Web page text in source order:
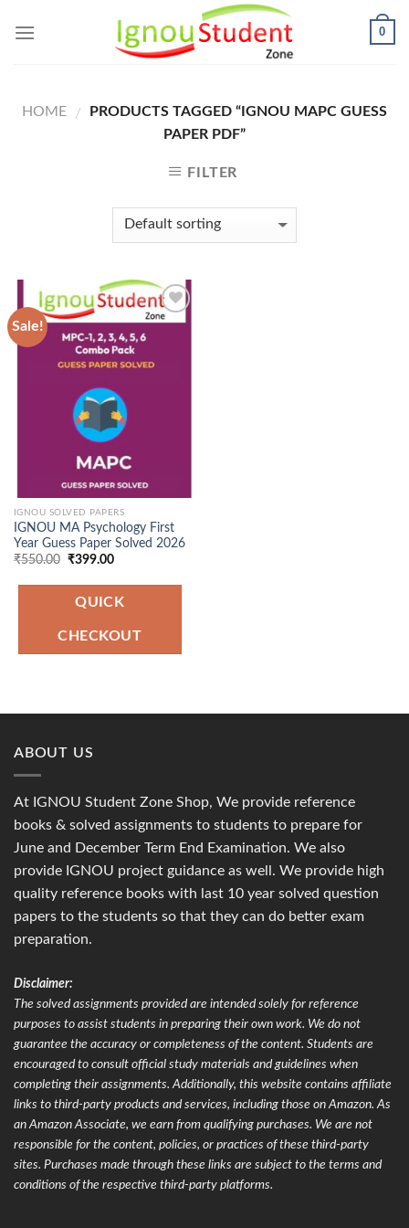
0
HOME /
PRODUCTS TAGGED “IGNOU MAPC GUESS
PAPER PDF”
FILTER
Sale!
Wishlist
IGNOU SOLVED PAPERS
IGNOU MA Psychology First
Year Guess Paper Solved 2026
₹550.00 Original
was:
₹550.00.
₹399.00Current
is:
₹399.00.
QUICK
CHECKOUT
ABOUT US
At IGNOU Student Zone Shop, We provide reference
books & solved assignments to students to prepare for
June and December Term End Examination. We also
provide IGNOU project guidance as well. We provide high
quality reference books with last 10 year solved question
papers to the students so that they can do better exam
preparation.
Disclaimer:
The solved assignments provided are intended solely for reference
purposes to assist students in preparing their own work. We do not
guarantee the accuracy or completeness of the content. Students are
encouraged to consult official study materials and guidelines when
completing their assignments. Additionally, this website contains affiliate
links to third-party products and services, including those on Amazon. As
an Amazon Associate, we earn from qualifying purchases. We are not
responsible for the content, policies, or practices of these third-party
sites. Purchases made through these links are subject to the terms and
conditions of the respective third-party platforms.